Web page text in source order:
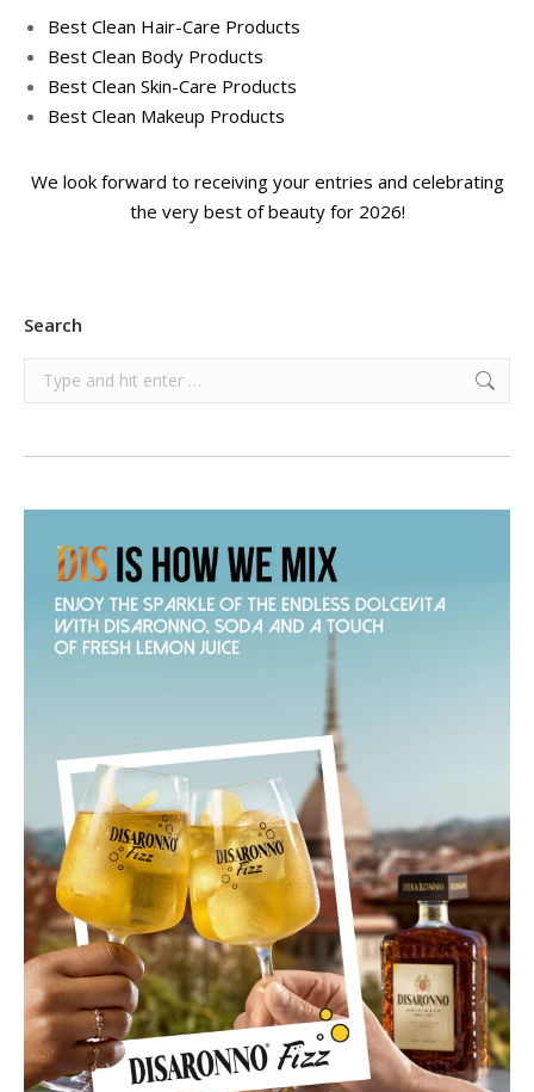
Best Clean Hair-Care Products
Best Clean Body Products
Best Clean Skin-Care Products
Best Clean Makeup Products
We look forward to receiving your entries and celebrating
the very best of beauty for 2026!
Search
Search: